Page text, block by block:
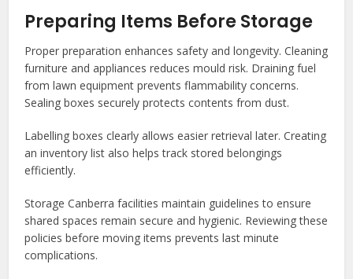
Preparing Items Before Storage
Proper preparation enhances safety and longevity. Cleaning
furniture and appliances reduces mould risk. Draining fuel
from lawn equipment prevents flammability concerns.
Sealing boxes securely protects contents from dust.
Labelling boxes clearly allows easier retrieval later. Creating
an inventory list also helps track stored belongings
efficiently.
Storage Canberra facilities maintain guidelines to ensure
shared spaces remain secure and hygienic. Reviewing these
policies before moving items prevents last minute
complications.